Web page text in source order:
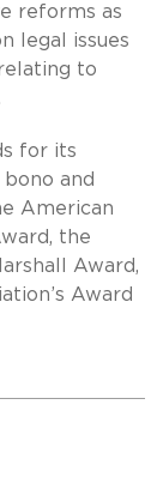
reforms as
legal issues
to
for its
and
American
the
Award,
Award